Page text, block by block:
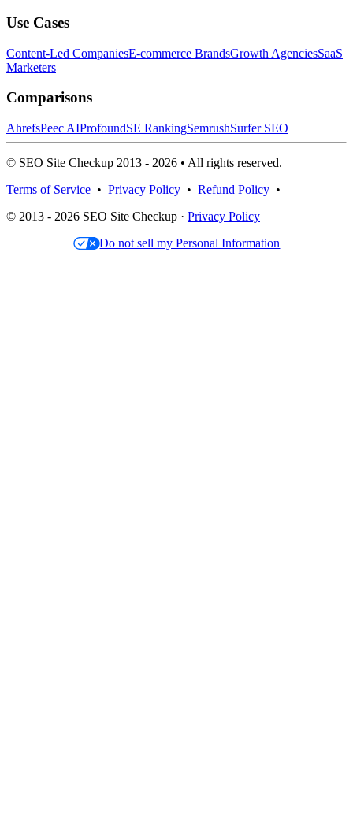
Use Cases
Content-Led CompaniesE-commerce BrandsGrowth AgenciesSaaS
Marketers
Comparisons
AhrefsPeec AIProfoundSE RankingSemrushSurfer SEO
© SEO Site Checkup 2013 - 2026 • All rights reserved.
Terms of Service • Privacy Policy • Refund Policy •
© 2013 - 2026 SEO Site Checkup · Privacy Policy
Do not sell my Personal Information